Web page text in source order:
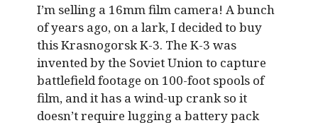
I’m selling a 16mm film camera! A bunch
of years ago, on a lark, I decided to buy
this Krasnogorsk K-3. The K-3 was
invented by the Soviet Union to capture
battlefield footage on 100-foot spools of
film, and it has a wind-up crank so it
doesn’t require lugging a battery pack